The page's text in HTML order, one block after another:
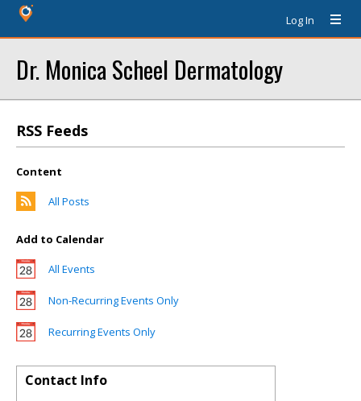
Log In
Dr. Monica Scheel Dermatology
RSS Feeds
Content
All Posts
Add to Calendar
All Events
Non-Recurring Events Only
Recurring Events Only
Contact Info